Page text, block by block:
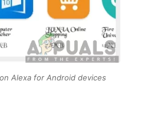
Alexa for Android devices